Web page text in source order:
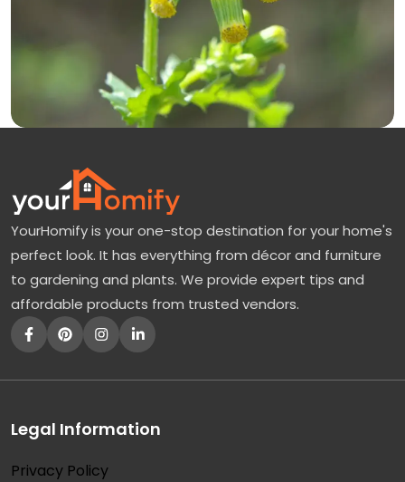
YourHomify is your one-stop destination for your home's
perfect look. It has everything from décor and furniture
to gardening and plants. We provide expert tips and
affordable products from trusted vendors.
Legal Information
Privacy Policy